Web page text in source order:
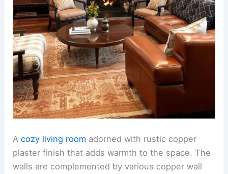
Acozy living room adorned with rustic copper
plaster finish that adds warmth to the space. The
walls are complemented by various copper wall